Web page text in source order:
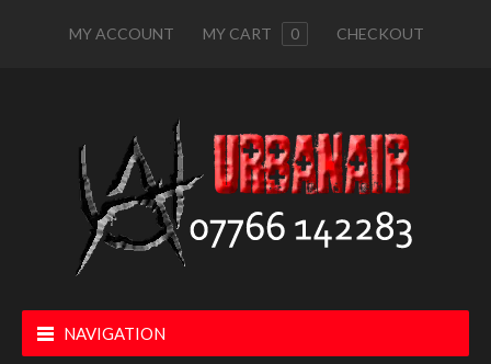
MY ACCOUNT MY CART 0 CHECKOUT
NAVIGATION